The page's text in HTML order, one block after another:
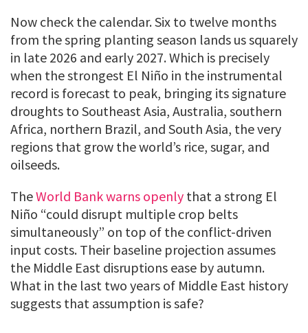
Now check the calendar. Six to twelve months
from the spring planting season lands us squarely
in late 2026 and early 2027. Which is precisely
when the strongest El Niño in the instrumental
record is forecast to peak, bringing its signature
droughts to Southeast Asia, Australia, southern
Africa, northern Brazil, and South Asia, the very
regions that grow the world’s rice, sugar, and
oilseeds.
TheWorld Bank warns openly that a strong El
Niño “could disrupt multiple crop belts
simultaneously” on top of the conflict-driven
input costs. Their baseline projection assumes
the Middle East disruptions ease by autumn.
What in the last two years of Middle East history
suggests that assumption is safe?